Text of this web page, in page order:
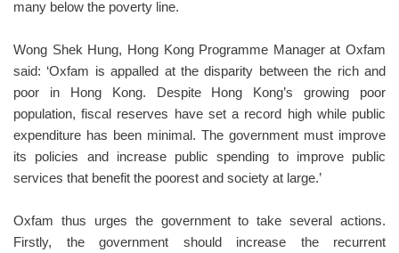
many below the poverty line.
Wong Shek Hung, Hong Kong Programme Manager at Oxfam
said: ‘Oxfam is appalled at the disparity between the rich and
poor in Hong Kong. Despite Hong Kong’s growing poor
population, fiscal reserves have set a record high while public
expenditure has been minimal. The government must improve
its policies and increase public spending to improve public
services that benefit the poorest and society at large.’
Oxfam thus urges the government to take several actions.
Firstly, the government should increase the recurrent